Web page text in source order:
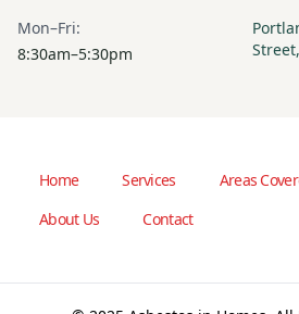
Mon–Fri:
8:30am–5:30pm
Home Services Areas
About Us
Contact